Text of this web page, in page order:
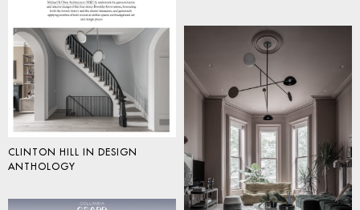
CLINTON HILL IN DESIGN
ANTHOLOGY